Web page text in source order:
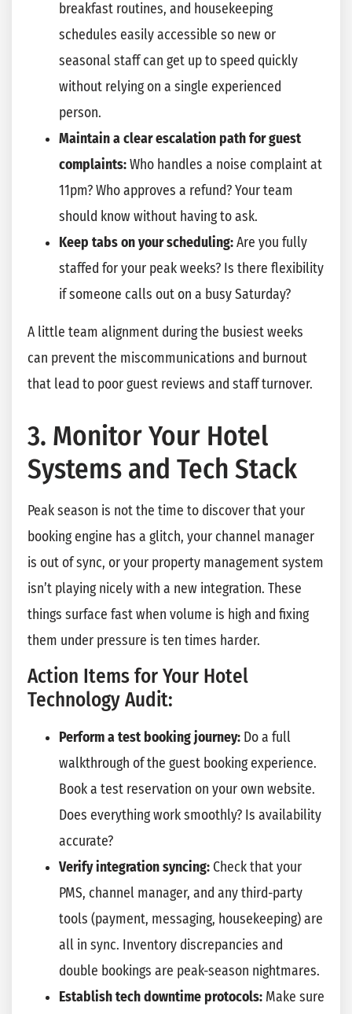
breakfast routines, and housekeeping
schedules easily accessible so new or
seasonal staff can get up to speed quickly
without relying on a single experienced
person.
Maintain a clear escalation path for guest
complaints:Who handles a noise complaint at
11pm? Who approves a refund? Your team
should know without having to ask.
Keep tabs on your scheduling:Are you fully
staffed for your peak weeks? Is there flexibility
if someone calls out on a busy Saturday?
A little team alignment during the busiest weeks
can prevent the miscommunications and burnout
that lead to poor guest reviews and staff turnover.
3. Monitor Your Hotel
Systems and Tech Stack
Peak season is not the time to discover that your
booking engine has a glitch, your channel manager
is out of sync, or your property management system
isn’t playing nicely with a new integration. These
things surface fast when volume is high and fixing
them under pressure is ten times harder.
Action Items for Your Hotel
Technology Audit:
Perform a test booking journey: Do a full
walkthrough of the guest booking experience.
Book a test reservation on your own website.
Does everything work smoothly? Is availability
accurate?
Verify integration syncing: Check that your
PMS, channel manager, and any third-party
tools (payment, messaging, housekeeping) are
all in sync. Inventory discrepancies and
double bookings are peak-season nightmares.
Establish tech downtime protocols: Make sure